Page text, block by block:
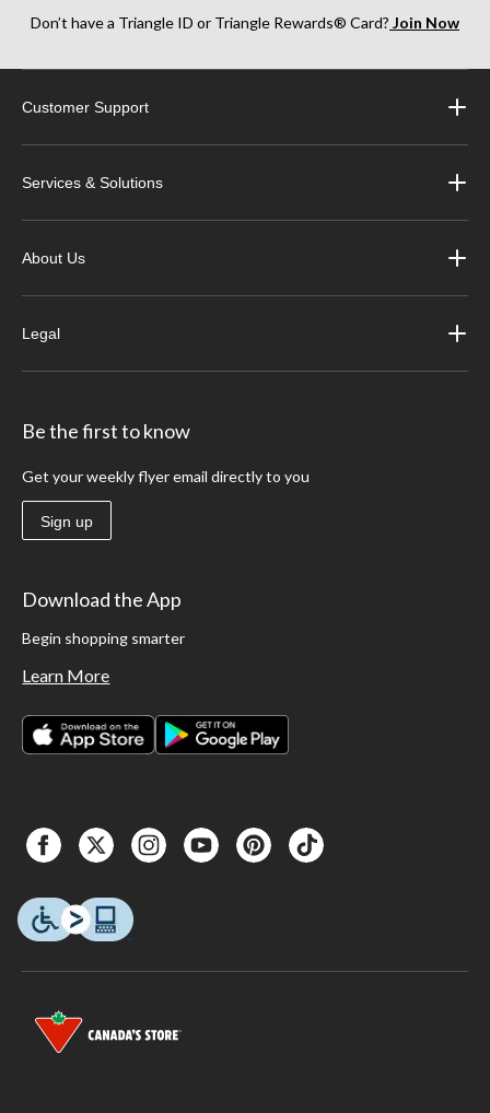
Don’t have a Triangle ID or Triangle Rewards® Card? Join Now
Customer Support
Services & Solutions
About Us
Legal
Be the first to know
Get your weekly flyer email directly to you
Sign up
Download the App
Begin shopping smarter
Learn More